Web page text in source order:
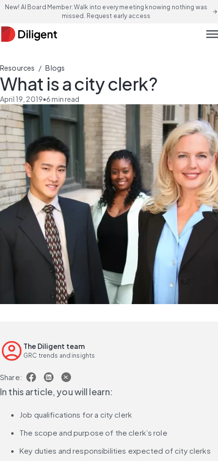
New! AI Board Member: Walk into every meeting knowing nothing was
missed. Request early access
arrow_forward
Resources / Blogs
What is a city clerk?
April 19, 2019•6min read
The Diligent team
GRC trends and insights
Share:
In this article, you will learn:
Job qualifications for a city clerk
The scope and purpose of the clerk’s role
Key duties and responsibilities expected of city clerks